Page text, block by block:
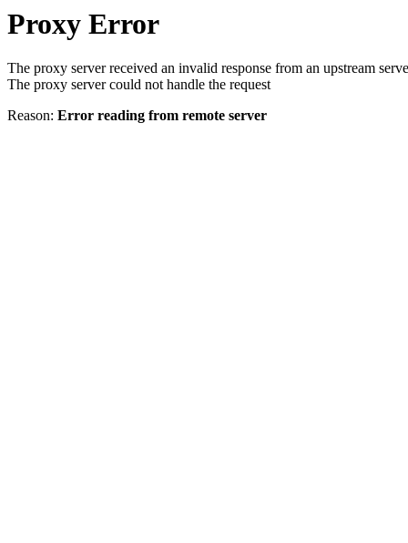
Proxy Error
The proxy server received an invalid response from an upstream
The proxy server could not handle the request
Reason: Error reading from remote server